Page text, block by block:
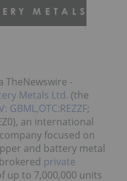
TheNewswire -
Metals Ltd. (the
GBML,OTC:REZZF;
an international
focused on
and battery metal
private
up to 7,000,000 units